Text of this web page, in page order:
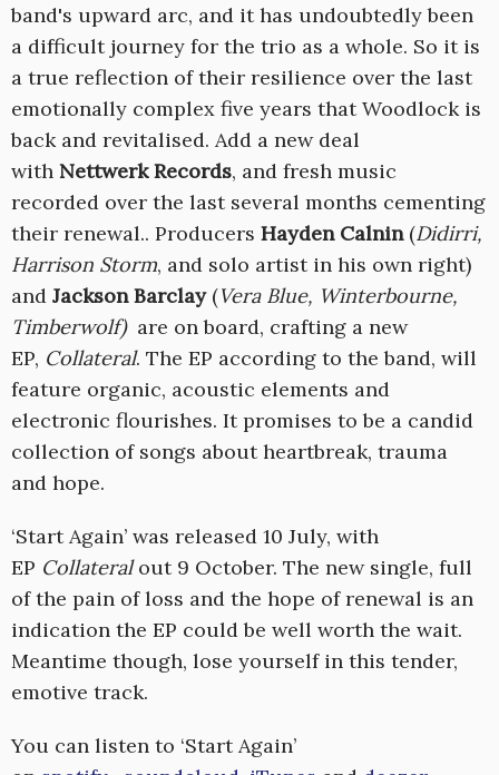
band's upward arc, and it has undoubtedly been
a difficult journey for the trio as a whole. So it is
a true reflection of their resilience over the last
emotionally complex five years that Woodlock is
back and revitalised. Add a new deal
with Nettwerk Records, and fresh music
recorded over the last several months cementing
their renewal.. Producers Hayden Calnin(Didirri,
Harrison Storm, and solo artist in his own right)
and Jackson Barclay(Vera Blue, Winterbourne,
Timberwolf)are on board, crafting a new
EP, Collateral. The EP according to the band, will
feature organic, acoustic elements and
electronic flourishes. It promises to be a candid
collection of songs about heartbreak, trauma
and hope.
‘Start Again’ was released 10 July, with
EP Collateralout 9 October. The new single, full
of the pain of loss and the hope of renewal is an
indication the EP could be well worth the wait.
Meantime though, lose yourself in this tender,
emotive track.
You can listen to ‘Start Again’